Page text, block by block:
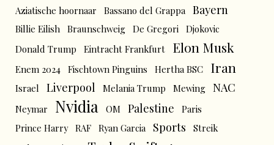
Aziatische hoornaar Bassano del Grappa Bayern
Billie Eilish Braunschweig De Gregori Djokovic
Donald Trump
Eintracht Frankfurt Elon Musk
Enem 2024 Fischtown Pinguins Hertha BSC Iran
Israel Liverpool Melania Trump Mewing NAC
Neymar Nvidia OM Palestine
Paris
Prince Harry RAF Ryan Garcia Sports
Streik